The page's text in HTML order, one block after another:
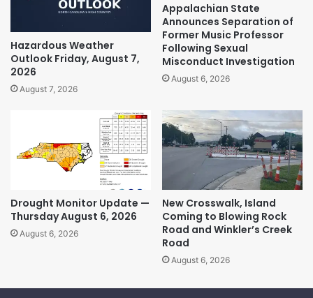
Hazardous Weather
Outlook Friday, August 7,
2026
August 7, 2026
Appalachian State
Announces Separation of
Former Music Professor
Following Sexual
Misconduct Investigation
August 6, 2026
Drought Monitor Update —
Thursday August 6, 2026
August 6, 2026
New Crosswalk, Island
Coming to Blowing Rock
Road and Winkler’s Creek
Road
August 6, 2026